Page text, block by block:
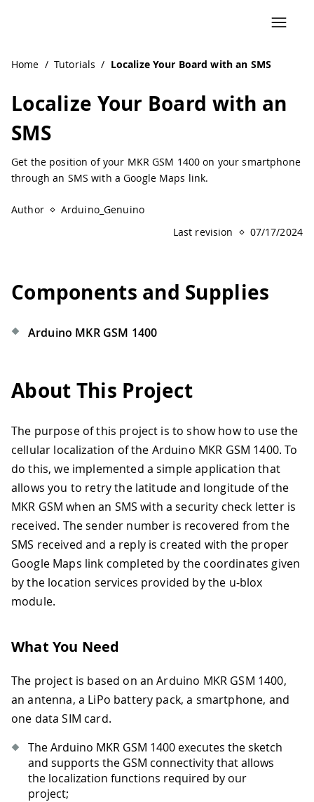
Home / Tutorials / Localize Your Board with an SMS
Localize Your Board with an
SMS
Get the position of your MKR GSM 1400 on your smartphone
through an SMS with a Google Maps link.
Author
Arduino_Genuino
Last revision
07/17/2024
Components and Supplies
Arduino MKR GSM 1400
About This Project
The purpose of this project is to show how to use the
cellular localization of the Arduino MKR GSM 1400. To
do this, we implemented a simple application that
allows you to retry the latitude and longitude of the
MKR GSM when an SMS with a security check letter is
received. The sender number is recovered from the
SMS received and a reply is created with the proper
Google Maps link completed by the coordinates given
by the location services provided by the u-blox
module.
What You Need
The project is based on an Arduino MKR GSM 1400,
an antenna, a LiPo battery pack, a smartphone, and
one data SIM card.
The Arduino MKR GSM 1400 executes the sketch
and supports the GSM connectivity that allows
the localization functions required by our
project;